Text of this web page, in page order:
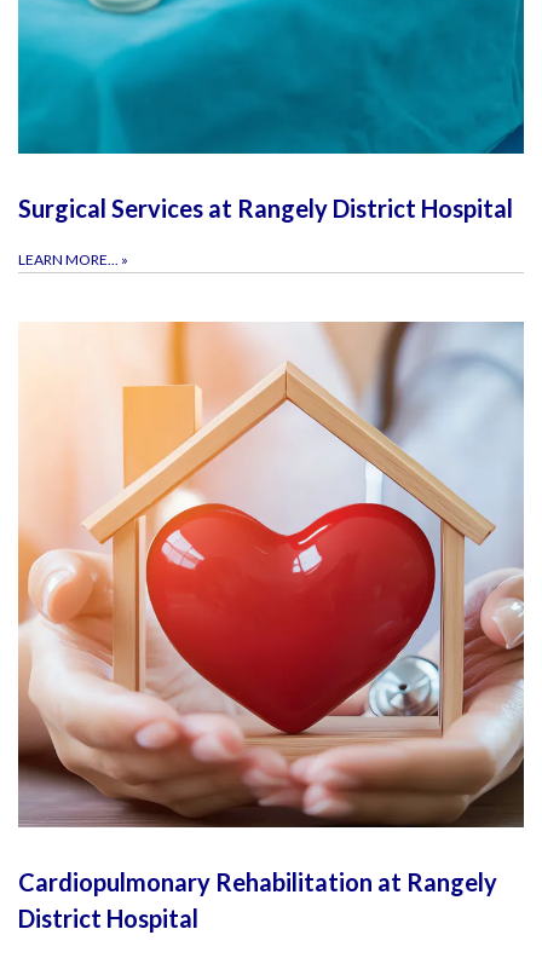
Surgical Services at Rangely District Hospital
LEARN MORE... »
Cardiopulmonary Rehabilitation at Rangely
District Hospital